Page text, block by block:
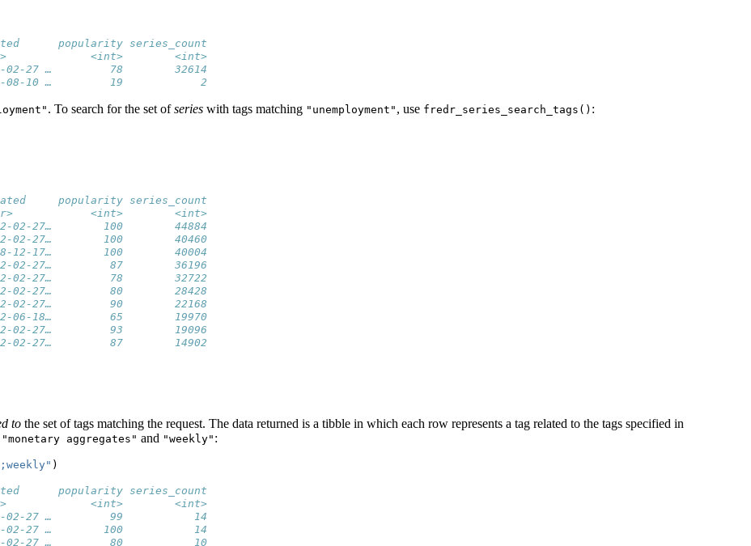
popularity series_count
<int>        <int>
27 …         78        32614
08-10 …         19            2
. To search for the set ofseries with tags matching "unemployment" , use fredr_series_search_tags() :
popularity series_count
<int>        <int>
02-27…        100        44884
02-27…        100        40460
12-17…        100        40004
02-27…         87        36196
02-27…         78        32722
02-27…         80        28428
27…         90        22168
06-18…         65        19970
27…         93        19096
27…         87        14902
to the set of tags matching the request. The data returned is a tibble in which each row represents a tag related to the tags specified in
"monetary aggregates" and "weekly" :
)
popularity series_count
<int>        <int>
27 …         99           14
02-27 …        100           14
02-27 …         80           10